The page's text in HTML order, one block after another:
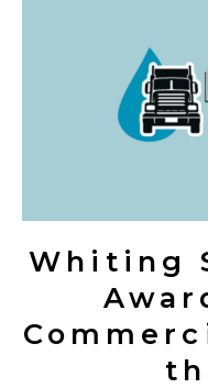
Whiting